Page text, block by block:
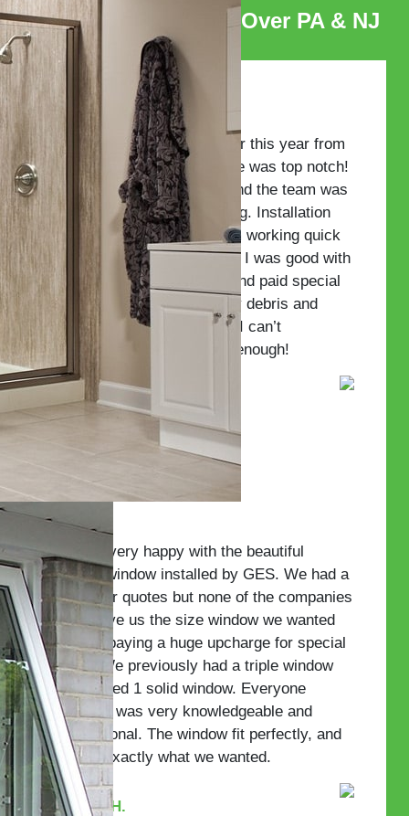
Satisfied Clients All Over PA & NJ
I purchased windows earlier this year from
GES. The whole experience was top notch!
The initial sale was easy and the team was
great to work with on pricing. Installation
was a breeze with the team working quick
and clean. They made sure I was good with
every step along the way and paid special
attention to cleaning up any debris and
glass from the installation. I can’t
recommend this company enough!
—Guy P.
We are very happy with the beautiful
picture window installed by GES. We had a
few other quotes but none of the companies
could give us the size window we wanted
without paying a huge upcharge for special
glass. We previously had a triple window
but wanted 1 solid window. Everyone
involved was very knowledgeable and
professional. The window fit perfectly, and
we got exactly what we wanted.
—John H.